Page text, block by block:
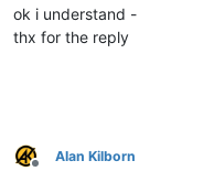
ok i understand -
thx for the reply
Offline
Alan Kilborn